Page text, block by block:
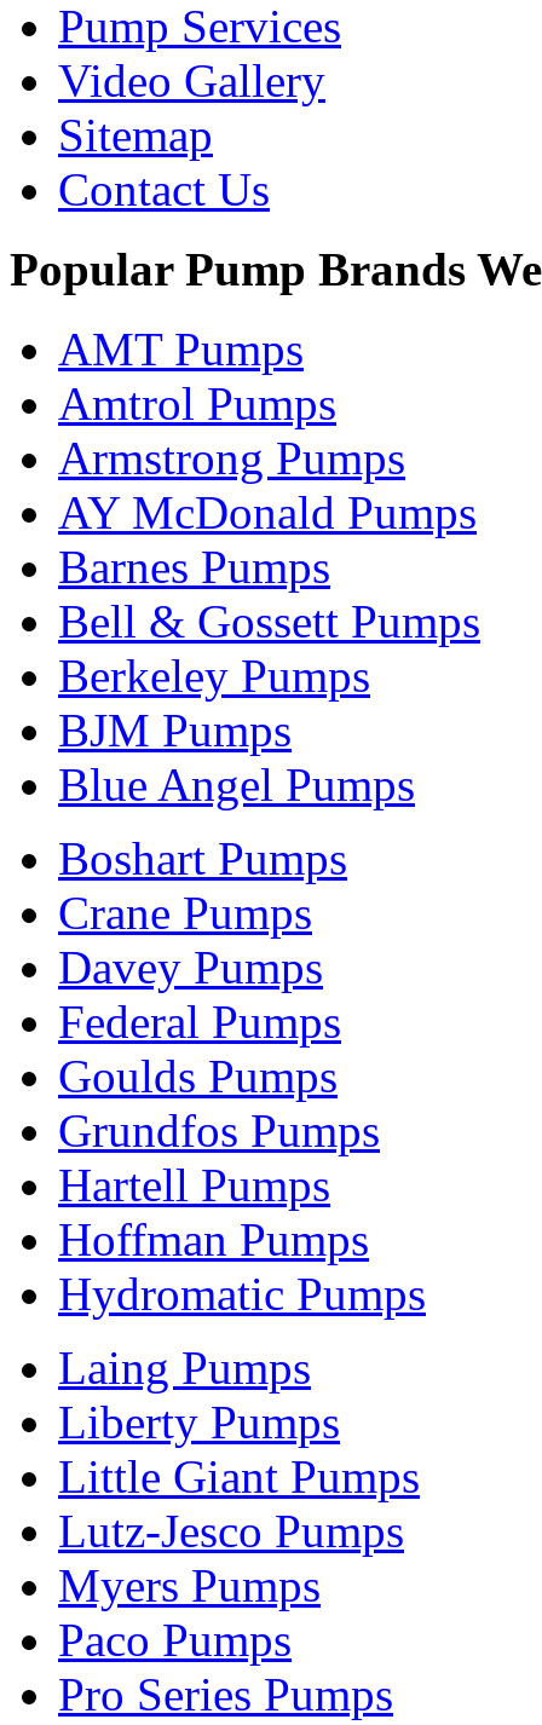
Pump Services
Video Gallery
Sitemap
Contact Us
Popular Pump Brands
AMT Pumps
Amtrol Pumps
Armstrong Pumps
AY McDonald Pumps
Barnes Pumps
Bell & Gossett Pumps
Berkeley Pumps
BJM Pumps
Blue Angel Pumps
Boshart Pumps
Crane Pumps
Davey Pumps
Federal Pumps
Goulds Pumps
Grundfos Pumps
Hartell Pumps
Hoffman Pumps
Hydromatic Pumps
Laing Pumps
Liberty Pumps
Little Giant Pumps
Lutz-Jesco Pumps
Myers Pumps
Paco Pumps
Pro Series Pumps